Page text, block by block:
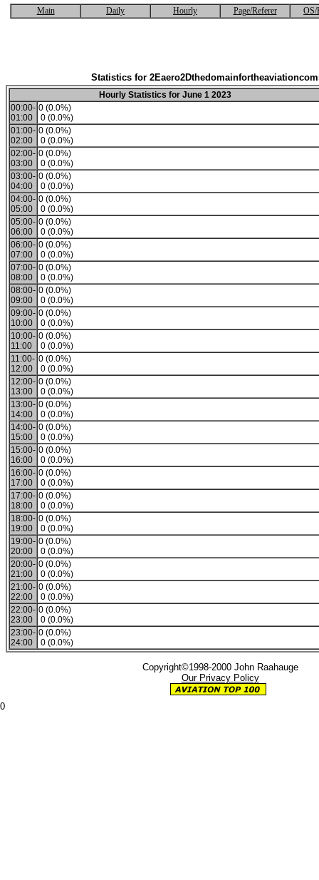
Main Daily Hourly Page/Referer OS/
Statistics for
Hourly Statistics for June 1 2023
00:00-
01:00
0 (0.0%)
0 (0.0%)
01:00-
02:00
0 (0.0%)
0 (0.0%)
02:00-
03:00
0 (0.0%)
0 (0.0%)
03:00-
04:00
0 (0.0%)
0 (0.0%)
04:00-
05:00
0 (0.0%)
0 (0.0%)
05:00-
06:00
0 (0.0%)
0 (0.0%)
06:00-
07:00
0 (0.0%)
0 (0.0%)
07:00-
08:00
0 (0.0%)
0 (0.0%)
08:00-
09:00
0 (0.0%)
0 (0.0%)
09:00-
10:00
0 (0.0%)
0 (0.0%)
10:00-
11:00
0 (0.0%)
0 (0.0%)
11:00-
12:00
0 (0.0%)
0 (0.0%)
12:00-
13:00
0 (0.0%)
0 (0.0%)
13:00-
14:00
0 (0.0%)
0 (0.0%)
14:00-
15:00
0 (0.0%)
0 (0.0%)
15:00-
16:00
0 (0.0%)
0 (0.0%)
16:00-
17:00
0 (0.0%)
0 (0.0%)
17:00-
18:00
0 (0.0%)
0 (0.0%)
18:00-
19:00
0 (0.0%)
0 (0.0%)
19:00-
20:00
0 (0.0%)
0 (0.0%)
20:00-
21:00
0 (0.0%)
0 (0.0%)
21:00-
22:00
0 (0.0%)
0 (0.0%)
22:00-
23:00
0 (0.0%)
0 (0.0%)
23:00-
24:00
0 (0.0%)
0 (0.0%)
Copyright©1998-2000 John Raahauge
Our Privacy Policy
0